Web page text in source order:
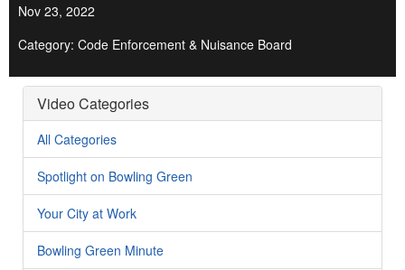
Nov 23, 2022
Category: Code Enforcement & Nuisance Board
Video Categories
All Categories
Spotlight on Bowling Green
Your City at Work
Bowling Green Minute